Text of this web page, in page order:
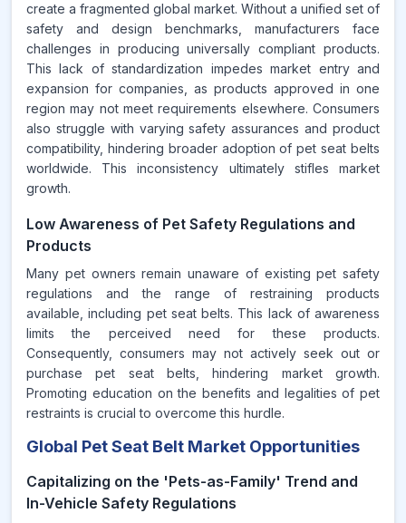
create a fragmented global market. Without a unified set of
safety and design benchmarks, manufacturers face
challenges in producing universally compliant products.
This lack of standardization impedes market entry and
expansion for companies, as products approved in one
region may not meet requirements elsewhere. Consumers
also struggle with varying safety assurances and product
compatibility, hindering broader adoption of pet seat belts
worldwide. This inconsistency ultimately stifles market
growth.
Low Awareness of Pet Safety Regulations and
Products
Many pet owners remain unaware of existing pet safety
regulations and the range of restraining products
available, including pet seat belts. This lack of awareness
limits the perceived need for these products.
Consequently, consumers may not actively seek out or
purchase pet seat belts, hindering market growth.
Promoting education on the benefits and legalities of pet
restraints is crucial to overcome this hurdle.
Global Pet Seat Belt Market Opportunities
Capitalizing on the 'Pets-as-Family' Trend and
In-Vehicle Safety Regulations